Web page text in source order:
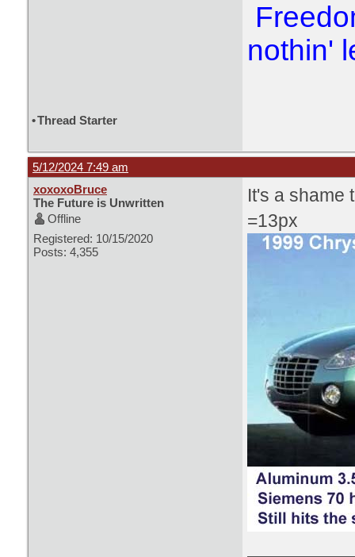
nothin'
•Thread Starter
5/12/2024 7:49 am
xoxoxoBruce
The Future is Unwritten
Offline
Registered: 10/15/2020
Posts: 4,355
It's a shame
=13px